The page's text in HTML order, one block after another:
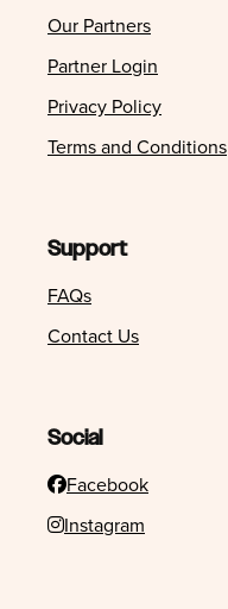
Our Partners
Partner Login
Privacy Policy
Terms and Conditions
Support
FAQs
Contact Us
Social
Facebook
Instagram